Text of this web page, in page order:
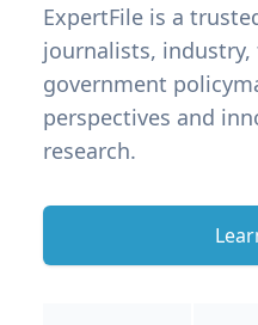
ExpertFile is a
journalists, industry,
government
perspectives and
research.